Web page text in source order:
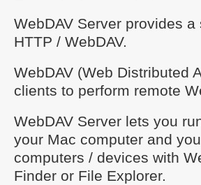
WebDAV Server provides
HTTP / WebDAV.
WebDAV (Web Distributed
clients to perform remote
WebDAV Server lets you
your Mac computer and
computers / devices with
Finder or File Explorer.